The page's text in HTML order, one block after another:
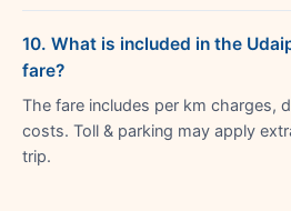
10. What is included in the
fare?
The fare includes per km charges,
costs. Toll & parking may apply
trip.